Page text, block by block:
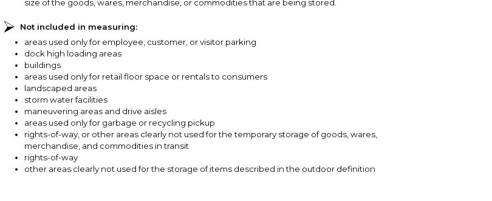
size of the goods, wares, merchandise, or commodities that are being stored.
Not included in measuring:
areas used only for employee, customer, or visitor parking
dock high loading areas
buildings
areas used only for retail floor space or rentals to consumers
landscaped areas
storm water facilities
maneuvering areas and drive aisles
areas used only for garbage or recycling pickup
rights-of-way, or other areas clearly not used for the temporary storage of goods, wares,
merchandise, and commodities in transit
rights-of-way
other areas clearly not used for the storage of items described in the outdoor definition